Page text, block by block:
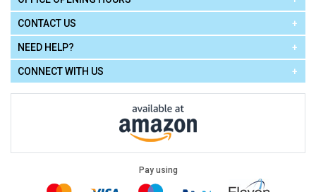
CONTACT US
NEED HELP?
CONNECT WITH US
Pay using